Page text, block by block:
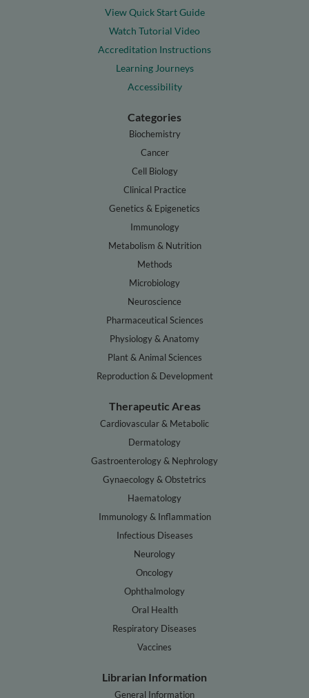
View Quick Start Guide
Watch Tutorial Video
Accreditation Instructions
Learning Journeys
Accessibility
Categories
Biochemistry
Cancer
Cell Biology
Clinical Practice
Genetics & Epigenetics
Immunology
Metabolism & Nutrition
Methods
Microbiology
Neuroscience
Pharmaceutical Sciences
Physiology & Anatomy
Plant & Animal Sciences
Reproduction & Development
Therapeutic Areas
Cardiovascular & Metabolic
Dermatology
Gastroenterology & Nephrology
Gynaecology & Obstetrics
Haematology
Immunology & Inflammation
Infectious Diseases
Neurology
Oncology
Ophthalmology
Oral Health
Respiratory Diseases
Vaccines
Librarian Information
General Information